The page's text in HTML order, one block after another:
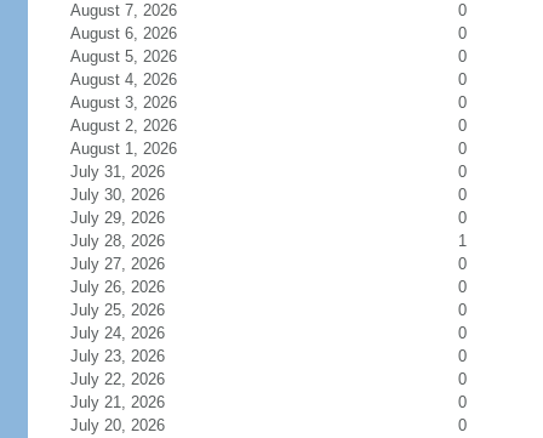
August 7, 2026
0
August 6, 2026
0
August 5, 2026
0
August 4, 2026
0
August 3, 2026
0
August 2, 2026
0
August 1, 2026
0
July 31, 2026
0
July 30, 2026
0
July 29, 2026
0
July 28, 2026
1
July 27, 2026
0
July 26, 2026
0
July 25, 2026
0
July 24, 2026
0
July 23, 2026
0
July 22, 2026
0
July 21, 2026
0
July 20, 2026
0